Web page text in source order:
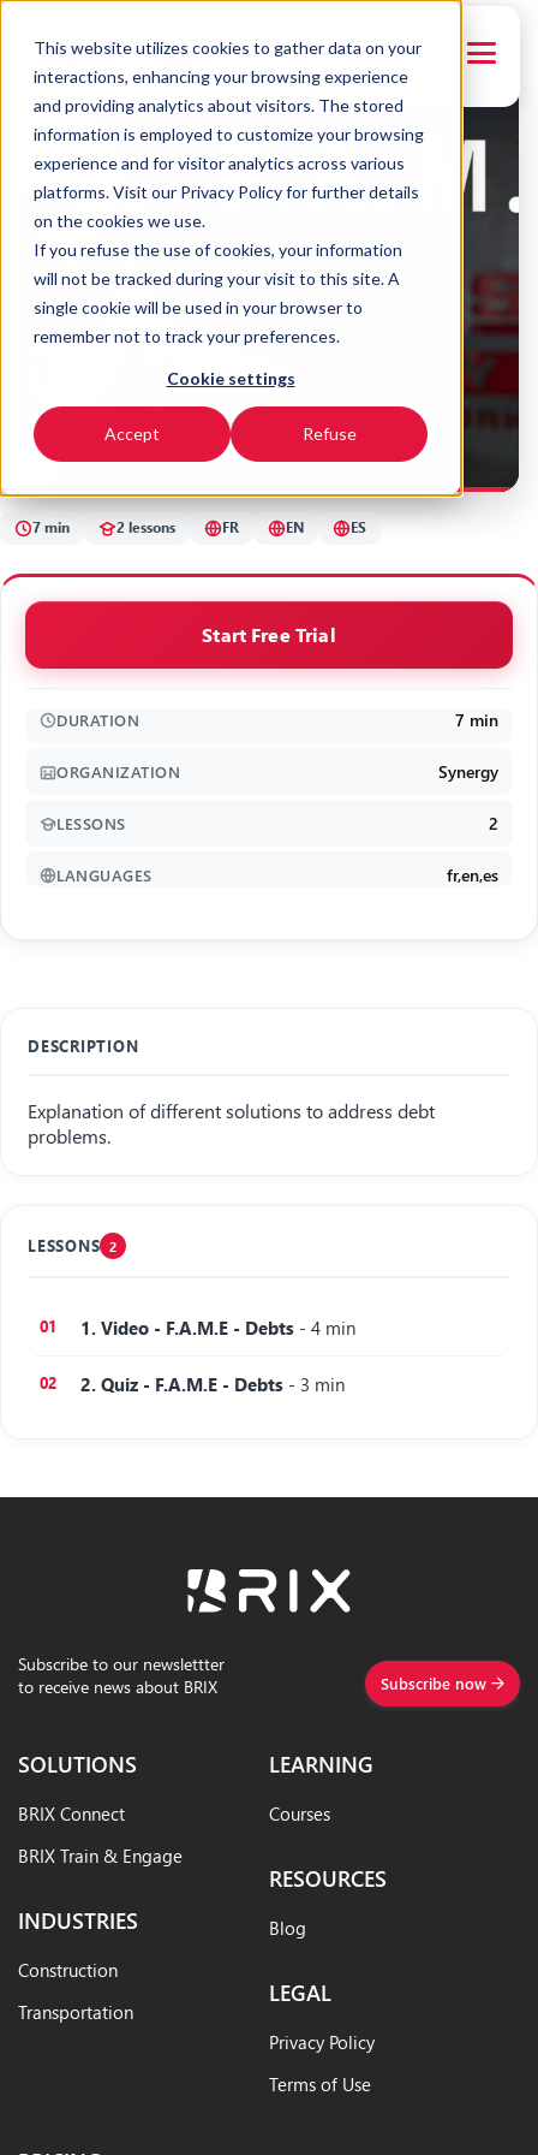
This website utilizes cookies to gather data on your
interactions, enhancing your browsing experience
and providing analytics about visitors. The stored
information is employed to customize your browsing
experience and for visitor analytics across various
platforms. Visit our Privacy Policy for further details
on the cookies we use.
If you refuse the use of cookies, your information
will not be tracked during your visit to this site. A
single cookie will be used in your browser to
remember not to track your preferences.
Cookie settings
Accept Refuse
FRANÇAIS
← Back to courses
FR EN ES
SYNERGY
F.A.M.E - Debts
7 min 2 lessons FR EN ES
DESCRIPTION
Explanation of different solutions to address debt
problems.
LESSONS 2
1. Video - F.A.M.E - Debts - 4 min
2. Quiz - F.A.M.E - Debts - 3 min
Start Free Trial
DURATION 7 min
ORGANIZATION Synergy
LESSONS 2
LANGUAGES fr,en,es
Subscribe to our newslettter
to receive news about BRIX
Subscribe now
SOLUTIONS
BRIX Connect
BRIX Train & Engage
INDUSTRIES
Construction
Transportation
LEARNING
Courses
RESOURCES
Blog
LEGAL
Privacy Policy
Terms of Use